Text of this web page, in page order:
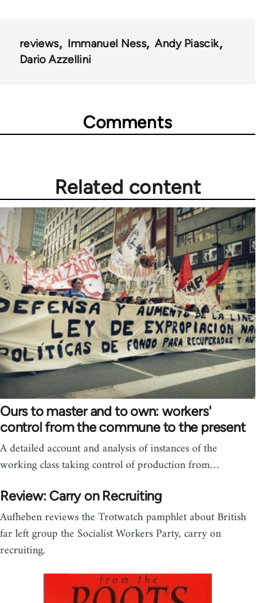
reviews Immanuel Ness
Andy Piascik
Dario Azzellini
Comments
Related content
Ours to master and to own: workers'
control from the commune to the present
A detailed account and analysis of instances of the
working class taking control of production from…
Review: Carry on Recruiting
Aufheben reviews the Trotwatch pamphlet about British
far left group the Socialist Workers Party, carry on
recruiting.